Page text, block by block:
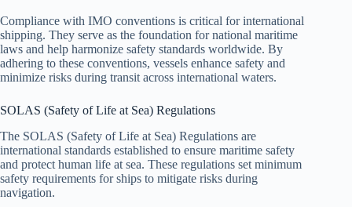
Compliance with IMO conventions is critical for international
shipping. They serve as the foundation for national maritime
laws and help harmonize safety standards worldwide. By
adhering to these conventions, vessels enhance safety and
minimize risks during transit across international waters.
SOLAS (Safety of Life at Sea) Regulations
The SOLAS (Safety of Life at Sea) Regulations are
international standards established to ensure maritime safety
and protect human life at sea. These regulations set minimum
safety requirements for ships to mitigate risks during
navigation.